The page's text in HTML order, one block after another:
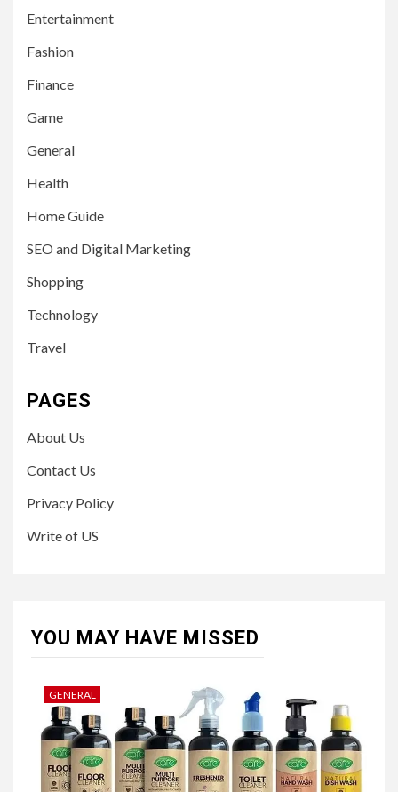
Entertainment
Fashion
Finance
Game
General
Health
Home Guide
SEO and Digital Marketing
Shopping
Technology
Travel
PAGES
About Us
Contact Us
Privacy Policy
Write of US
YOU MAY HAVE MISSED
GENERAL